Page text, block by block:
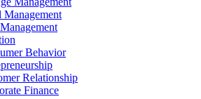
Management
Behavior
Relationship
Finance